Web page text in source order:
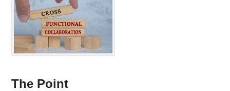
The Point